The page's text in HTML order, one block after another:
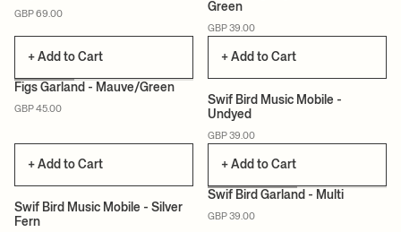
GBP 69.00
+ Add to Cart
CERTIFIED
Green
GBP 39.00
+ Add to Cart
Figs Garland - Mauve/Green
GBP 45.00
+ Add to Cart
CERTIFIED
Swif Bird Music Mobile -
Undyed
GBP 39.00
+ Add to Cart
CERTIFIED
Swif Bird Music Mobile - Silver
Fern
Swif Bird Garland - Multi
GBP 39.00